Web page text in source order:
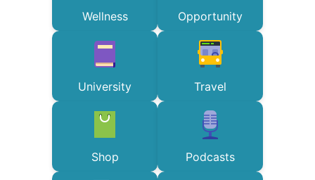
Wellness Opportunity
University Travel
Shop Podcasts